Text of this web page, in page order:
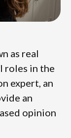
as real
roles in the
expert, an
an
opinion